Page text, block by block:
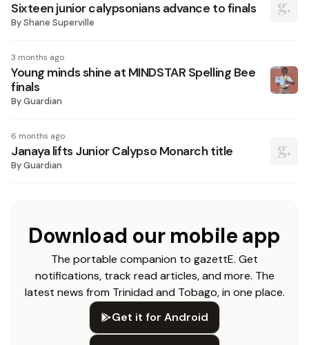
Sixteen junior calypsonians advance to finals
ByShane Superville
3 months ago
Young minds shine at MINDSTAR Spelling Bee
finals
ByGuardian
6 months ago
Janaya lifts Junior Calypso Monarch title
ByGuardian
Download our mobile app
The portable companion to gazettE. Get
notifications, track read articles, and more. The
latest news from Trinidad and Tobago, in one place.
Get it for Android